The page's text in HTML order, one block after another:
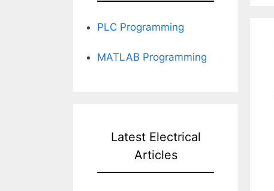
PLC Programming
MATLAB Programming
Latest Electrical
Articles